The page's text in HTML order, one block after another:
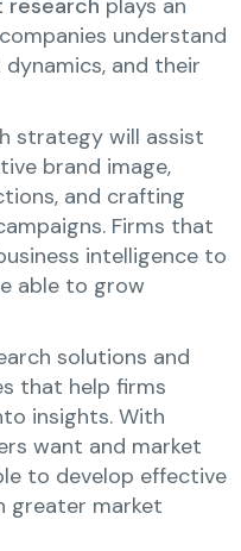
understand
and their
strategy will assist
brand image,
and crafting
Firms that
intelligence to
able to grow
solutions and
that help firms
insights. With
want and market
to develop effective
greater market